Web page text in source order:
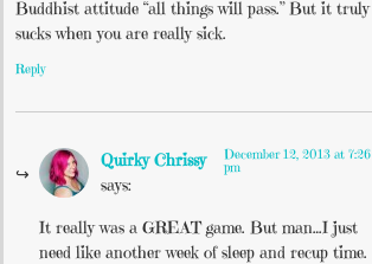
Buddhist attitude “all things will pass.” But it truly
sucks when you are really sick.
Reply
Quirky Chrissy
says:
December 12, 2013 at 7:26
pm
It really was a GREAT game. But man…I just
need like another week of sleep and recup time.